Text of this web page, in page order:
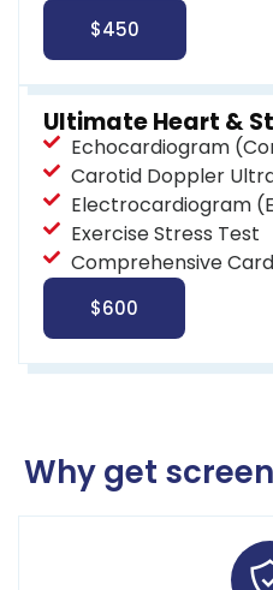
$450
Ultimate Heart &
Echocardiogram
Carotid Doppler
Electrocardiogram
Exercise Stress Test
Comprehensive
$600
Why get